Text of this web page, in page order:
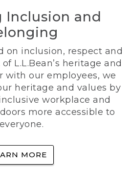
Inclusion and
on inclusion, respect and
L.L.Bean’s heritage and
with our employees, we
heritage and values by
workplace and
more accessible to
everyone.
MORE